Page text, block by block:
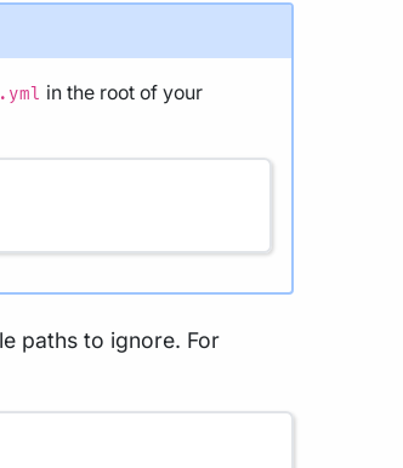
in the root of your
paths to ignore. For